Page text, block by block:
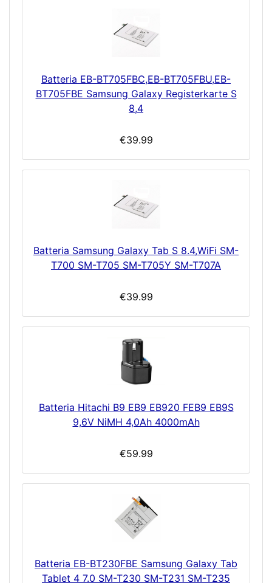
Batteria EB-BT705FBC,EB-BT705FBU,EB-
BT705FBE Samsung Galaxy Registerkarte S
8,4
€39.99
Batteria Samsung Galaxy Tab S 8.4,WiFi SM-
T700 SM-T705 SM-T705Y SM-T707A
€39.99
Batteria Hitachi B9 EB9 EB920 FEB9 EB9S
9,6V NiMH 4,0Ah 4000mAh
€59.99
Batteria EB-BT230FBE Samsung Galaxy Tab
Tablet 4 7.0 SM-T230 SM-T231 SM-T235